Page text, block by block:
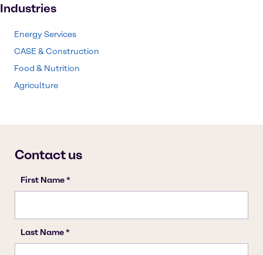
Industries
Energy Services
CASE & Construction
Food & Nutrition
Agriculture